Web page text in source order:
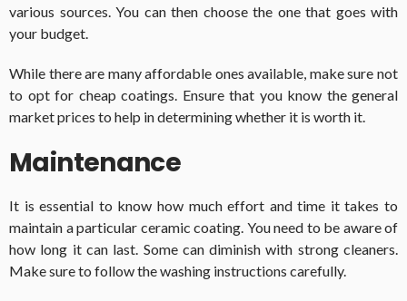
various sources. You can then choose the one that goes with
your budget.
While there are many affordable ones available, make sure not
to opt for cheap coatings. Ensure that you know the general
market prices to help in determining whether it is worth it.
Maintenance
It is essential to know how much effort and time it takes to
maintain a particular ceramic coating. You need to be aware of
how long it can last. Some can diminish with strong cleaners.
Make sure to follow the washing instructions carefully.